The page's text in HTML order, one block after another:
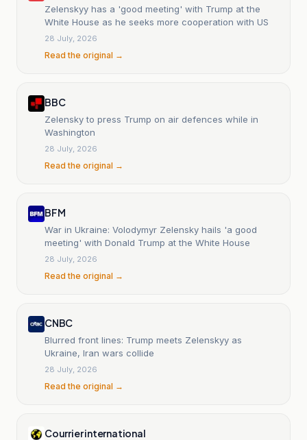
Zelenskyy has a 'good meeting' with Trump at the
White House as he seeks more cooperation with US
28 July, 2026
Read the original →
BBC
Zelensky to press Trump on air defences while in
Washington
28 July, 2026
Read the original →
BFM
War in Ukraine: Volodymyr Zelensky hails 'a good
meeting' with Donald Trump at the White House
28 July, 2026
Read the original →
CNBC
Blurred front lines: Trump meets Zelenskyy as
Ukraine, Iran wars collide
28 July, 2026
Read the original →
Courrier international